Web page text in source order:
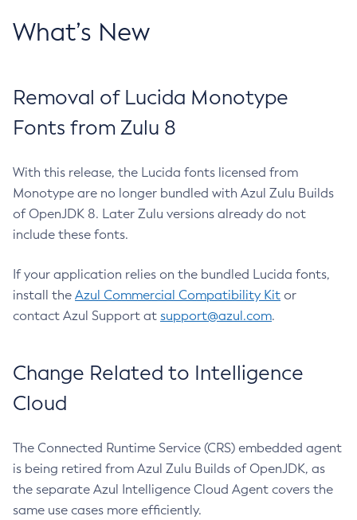
What’s New
Removal of Lucida Monotype
Fonts from Zulu 8
With this release, the Lucida fonts licensed from
Monotype are no longer bundled with Azul Zulu Builds
of OpenJDK 8. Later Zulu versions already do not
include these fonts.
If your application relies on the bundled Lucida fonts,
install the Azul Commercial Compatibility Kit or
contact Azul Support at support@azul.com.
Change Related to Intelligence
Cloud
The Connected Runtime Service (CRS) embedded agent
is being retired from Azul Zulu Builds of OpenJDK, as
the separate Azul Intelligence Cloud Agent covers the
same use cases more efficiently.